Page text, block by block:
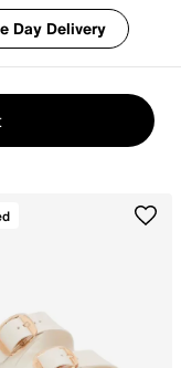
Day Delivery